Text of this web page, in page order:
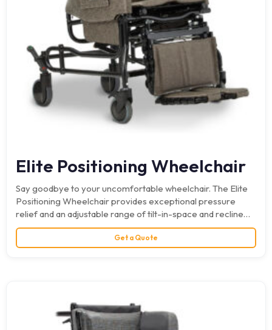
Elite Positioning Wheelchair
Say goodbye to your uncomfortable wheelchair. The Elite
Positioning Wheelchair provides exceptional pressure
relief and an adjustable range of tilt-in-space and recline
for maximum comfort.…
Get a Quote